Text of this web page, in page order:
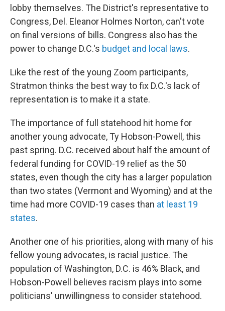
lobby themselves. The District's representative to
Congress, Del. Eleanor Holmes Norton, can't vote
on final versions of bills. Congress also has the
power to change D.C.'s budget and local laws.
Like the rest of the young Zoom participants,
Stratmon thinks the best way to fix D.C.'s lack of
representation is to make it a state.
The importance of full statehood hit home for
another young advocate, Ty Hobson-Powell, this
past spring. D.C. received about half the amount of
federal funding for COVID-19 relief as the 50
states, even though the city has a larger population
than two states (Vermont and Wyoming) and at the
time had more COVID-19 cases than at least 19
states.
Another one of his priorities, along with many of his
fellow young advocates, is racial justice. The
population of Washington, D.C. is 46% Black, and
Hobson-Powell believes racism plays into some
politicians' unwillingness to consider statehood.